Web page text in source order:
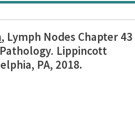
, Lymph Nodes Chapter 43
. Lippincott
PA, 2018.